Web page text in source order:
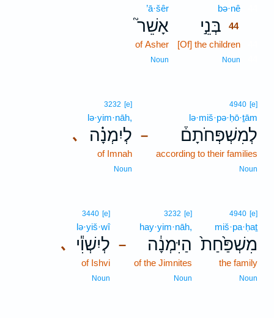
bə·nê
בְּנֵ֣י 44
[Of] the children
Noun
’ā·šêr
אָשֵׁר֮
of Asher
Noun
–
4940 [e]
lə·miš·pə·ḥō·ṯām
לְמִשְׁפְּחֹתָם֒
according to their families
Noun
､
3232 [e]
lə·yim·nāh,
לְיִמְנָ֗ה
of Imnah
Noun
4940 [e]
miš·pa·ḥaṯ
מִשְׁפַּ֙חַת֙
the family
Noun
–
3232 [e]
hay·yim·nāh,
הַיִּמְנָ֔ה
of the Jimnites
Noun
､
3440 [e]
lə·yiš·wî
לְיִשְׁוִ֕י
of Ishvi
Noun